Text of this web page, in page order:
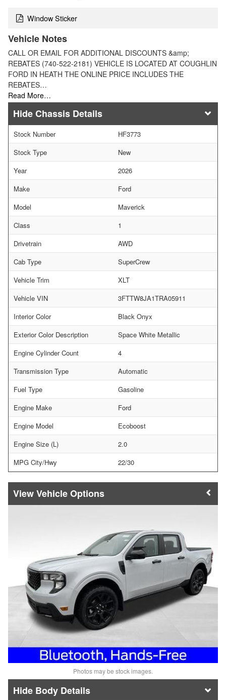
Window Sticker
Vehicle Notes
CALL OR EMAIL FOR ADDITIONAL DISCOUNTS &amp;
REBATES (740-522-2181) VEHICLE IS LOCATED AT COUGHLIN
FORD IN HEATH THE ONLINE PRICE INCLUDES THE
REBATES…
Read More…
Chassis Details
Stock Number
HF3773
Stock Type
New
Year
2026
Make
Ford
Model
Maverick
Class
1
Drivetrain
AWD
Cab Type
SuperCrew
Vehicle Trim
XLT
Vehicle VIN
3FTTW8JA1TRA05911
Interior Color
Black Onyx
Exterior Color Description
Space White Metallic
Engine Cylinder Count
4
Transmission Type
Automatic
Fuel Type
Gasoline
Engine Make
Ford
Engine Model
Ecoboost
Engine Size (L)
2.0
MPG City/Hwy
22/30
Vehicle Options
Photos may be stock images.
Body Details